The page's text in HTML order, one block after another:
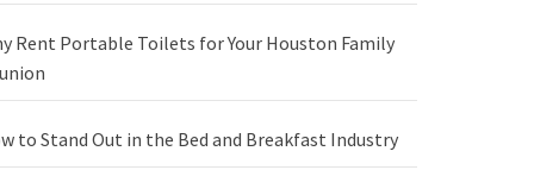
Rent Portable Toilets for Your Houston Family
to Stand Out in the Bed and Breakfast Industry